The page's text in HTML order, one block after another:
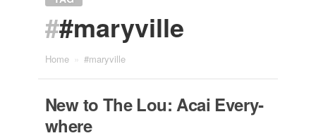
##maryville
Home #maryville
New to The Lou: Acai Every­
where